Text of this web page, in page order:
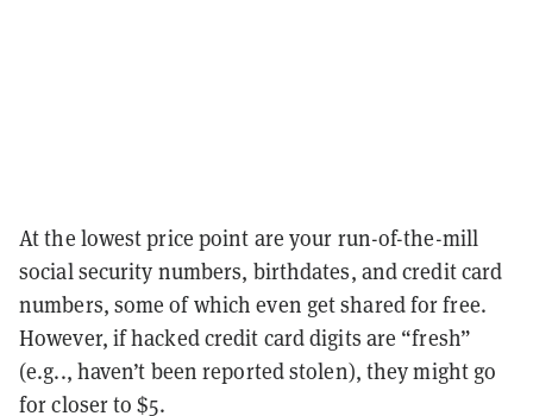
At the lowest price point are your run-of-the-mill
social security numbers, birthdates, and credit card
numbers, some of which even get shared for free.
However, if hacked credit card digits are “fresh”
(e.g.., haven’t been reported stolen), they might go
for closer to $5.